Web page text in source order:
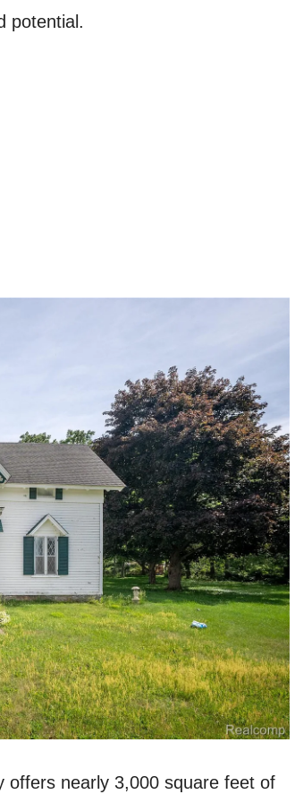
potential.
offers nearly 3,000 square feet of